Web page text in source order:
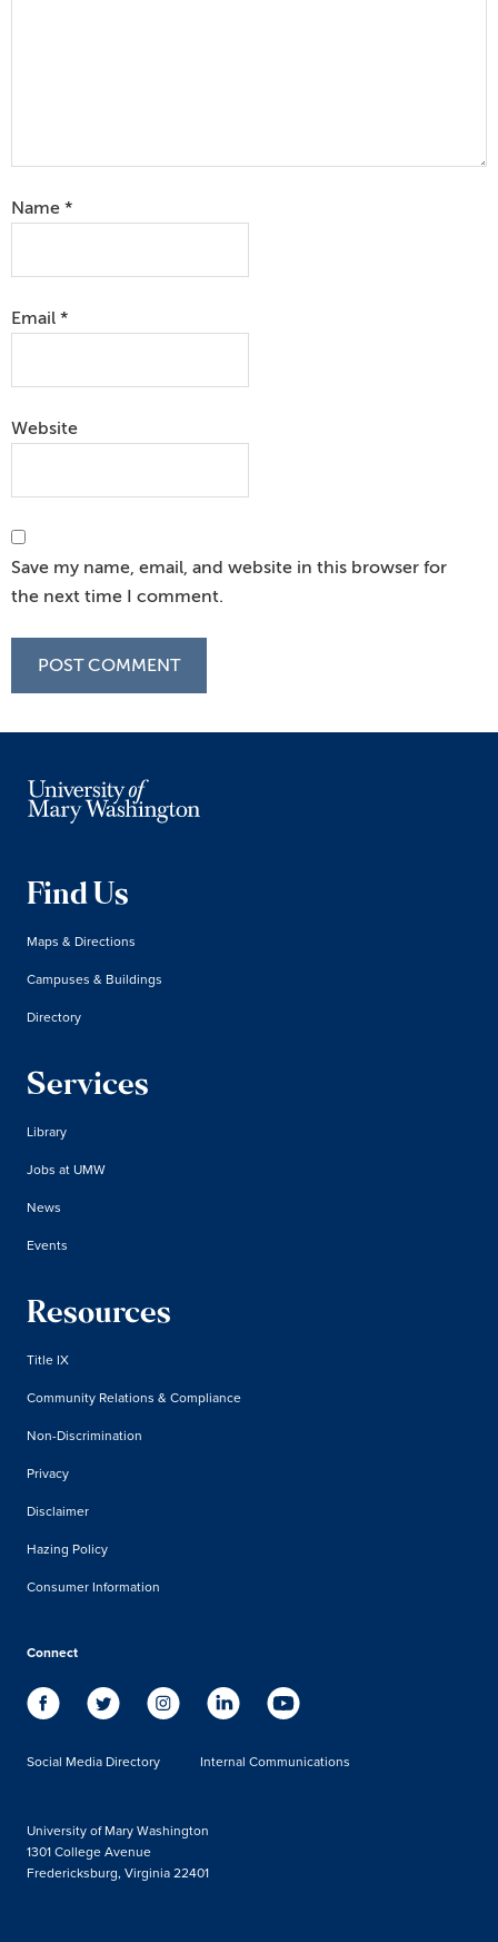
Name *
Email *
Website
Save my name, email, and website in this browser for
the next time I comment.
Find Us
Maps & Directions
Campuses & Buildings
Directory
Services
Library
Jobs at UMW
News
Events
Resources
Title IX
Community Relations & Compliance
Non-Discrimination
Privacy
Disclaimer
Hazing Policy
Consumer Information
Connect
Social Media Directory Internal Communications
University of Mary Washington
1301 College Avenue
Fredericksburg, Virginia 22401